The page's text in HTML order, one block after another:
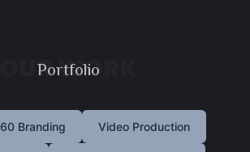
Portfolio
OUR WORK
Branding Video Production